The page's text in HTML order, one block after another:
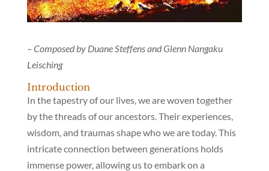
– Composed by Duane Steffens and Glenn Nangaku
Leisching
Introduction
In the tapestry of our lives, we are woven together
by the threads of our ancestors. Their experiences,
wisdom, and traumas shape who we are today. This
intricate connection between generations holds
immense power, allowing us to embark on a